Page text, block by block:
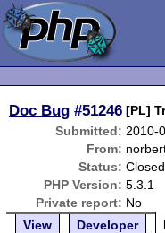
Doc Bug #51246 [PL]
Submitted: 2010-
From:
Status: Closed
PHP Version: 5.3.1
Private report: No
View
Developer